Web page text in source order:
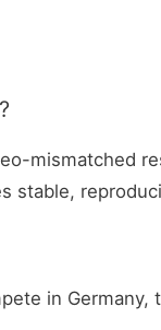
mismatched
stable,
in Germany,